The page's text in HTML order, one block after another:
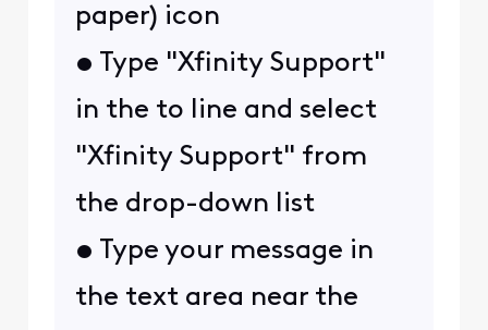
paper) icon
• Type "Xfinity Support"
in the to line and select
"Xfinity Support" from
the drop-down list
• Type your message in
the text area near the